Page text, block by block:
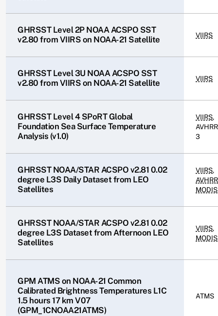
GHRSST Level 2P NOAA ACSPO SST
v2.80 from VIIRS on NOAA-21 Satellite
VIIRS
GHRSST Level 3U NOAA ACSPO SST
v2.80 from VIIRS on NOAA-21 Satellite
VIIRS
GHRSST Level 4 SPoRT Global
Foundation Sea Surface Temperature
Analysis (v1.0)
VIIRS,
3
GHRSST NOAA/STAR ACSPO v2.81 0.02
degree L3S Daily Dataset from LEO
Satellites
VIIRS,
AVHRR
MODIS
GHRSST NOAA/STAR ACSPO v2.81 0.02
degree L3S Dataset from Afternoon LEO
Satellites
VIIRS,
MODIS
GPM ATMS on NOAA-21 Common
Calibrated Brightness Temperatures L1C
1.5 hours 17 km V07
(GPM_1CNOAA21ATMS)
ATMS